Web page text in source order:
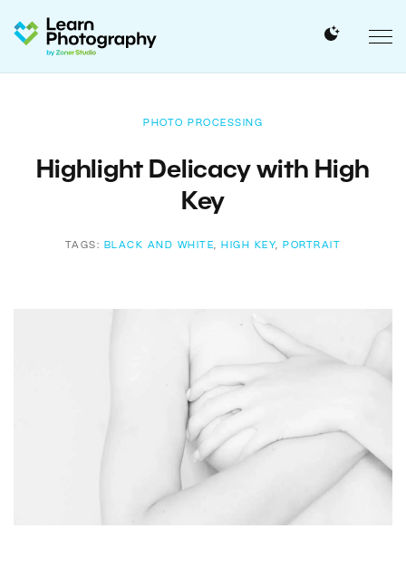
PHOTO PROCESSING
Highlight Delicacy with High
Key
TAGS: BLACK AND WHITE, HIGH KEY, PORTRAIT